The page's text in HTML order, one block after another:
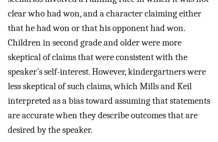
clear who had won, and a character claiming either
that he had won or that his opponent had won.
Children in second grade and older were more
skeptical of claims that were consistent with the
speaker’s self-interest. However, kindergartners were
less skeptical of such claims, which Mills and Keil
interpreted as a bias toward assuming that statements
are accurate when they describe outcomes that are
desired by the speaker.